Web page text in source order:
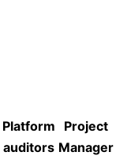
Platform
auditors
Project
Manager